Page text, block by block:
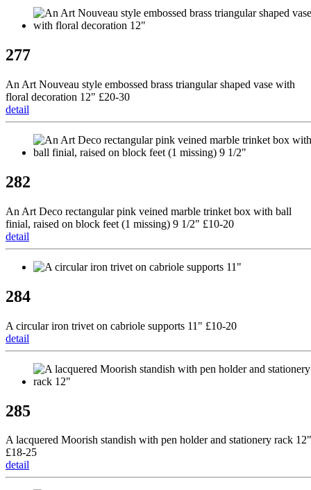
277
An Art Nouveau style embossed brass triangular shaped vase with
floral decoration 12" £20-30
detail
282
An Art Deco rectangular pink veined marble trinket box with ball
finial, raised on block feet (1 missing) 9 1/2" £10-20
detail
284
A circular iron trivet on cabriole supports 11" £10-20
detail
285
A lacquered Moorish standish with pen holder and stationery rack 12"
£18-25
detail